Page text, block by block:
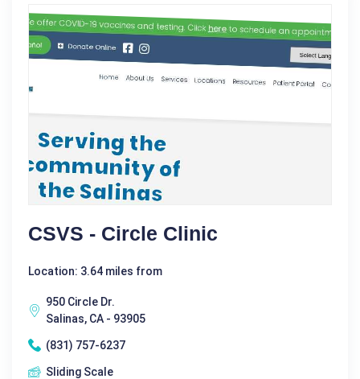
CSVS - Circle Clinic
Location: 3.64 miles from
950 Circle Dr.
Salinas, CA - 93905
(831) 757-6237
Sliding Scale